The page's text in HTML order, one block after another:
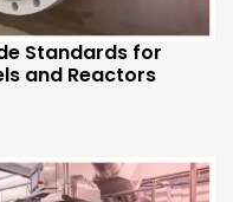
Standards for
and Reactors